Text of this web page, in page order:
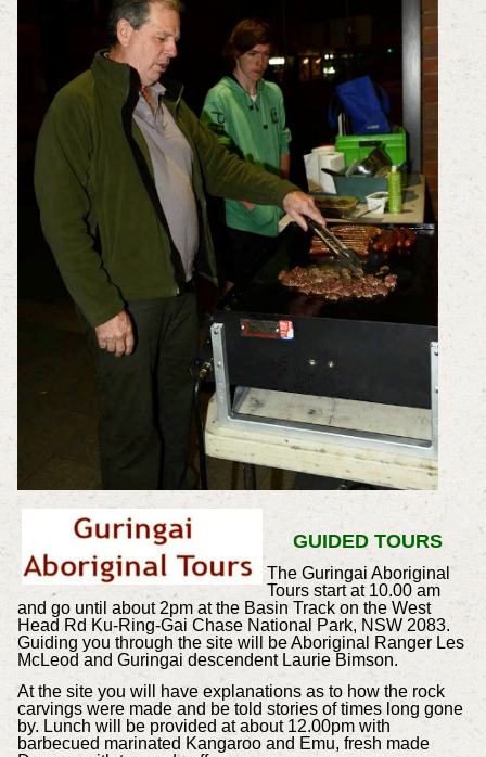
GUIDED TOURS
The Guringai Aboriginal
Tours start at 10.00 am
and go until about 2pm at the Basin Track on the West
Head Rd Ku-Ring-Gai Chase National Park, NSW 2083.
Guiding you through the site will be Aboriginal Ranger Les
McLeod and Guringai descendent Laurie Bimson.
At the site you will have explanations as to how the rock
carvings were made and be told stories of times long gone
by. Lunch will be provided at about 12.00pm with
barbecued marinated Kangaroo and Emu, fresh made